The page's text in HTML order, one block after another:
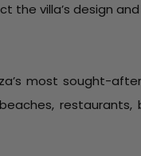
the villa’s design
most sought-